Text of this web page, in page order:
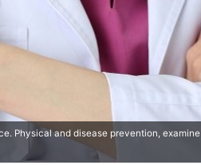
Physical and disease prevention, examine